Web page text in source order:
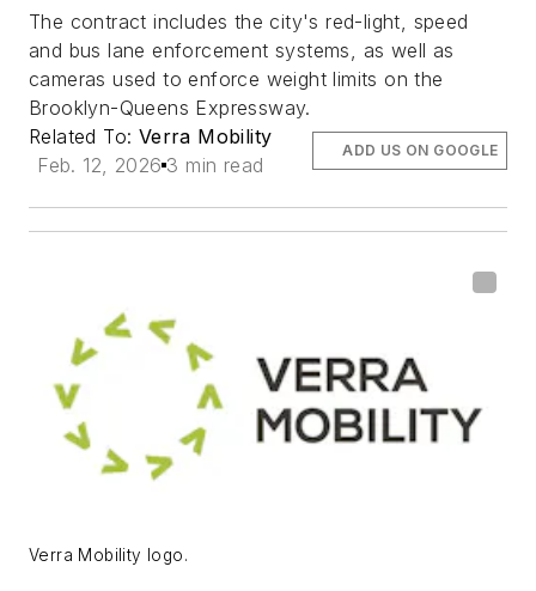
The contract includes the city's red-light, speed
and bus lane enforcement systems, as well as
cameras used to enforce weight limits on the
Brooklyn-Queens Expressway.
Related To: Verra Mobility
Feb. 12, 2026 3 min read
ADD US ON GOOGLE
Verra Mobility logo.